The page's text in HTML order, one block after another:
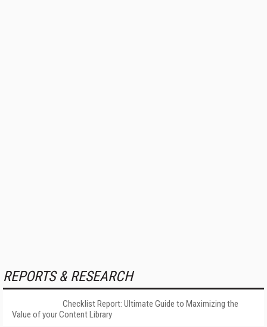
REPORTS & RESEARCH
Checklist Report: Ultimate Guide to Maximizing the
Value of your Content Library